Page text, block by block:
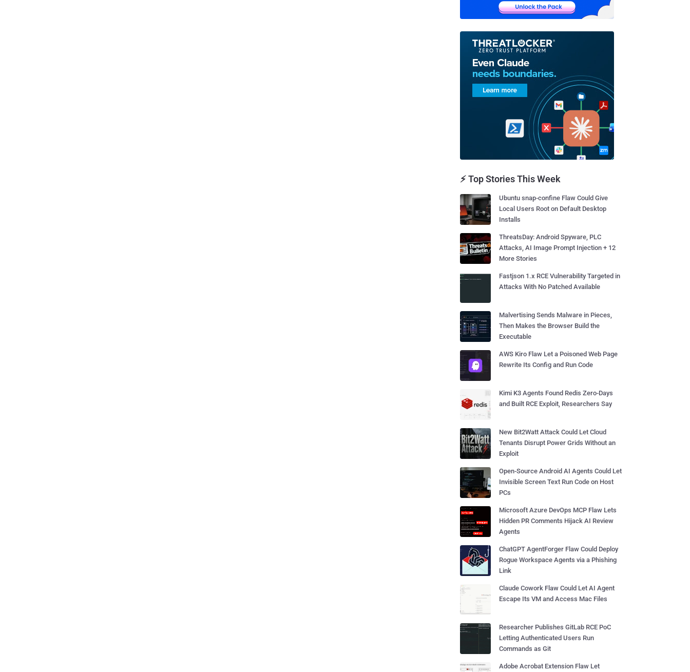
⚡ Top Stories This Week
Ubuntu snap-confine Flaw Could Give
Local Users Root on Default Desktop
Installs
ThreatsDay: Android Spyware, PLC
Attacks, AI Image Prompt Injection + 12
More Stories
Fastjson 1.x RCE Vulnerability Targeted in
Attacks With No Patched Available
Malvertising Sends Malware in Pieces,
Then Makes the Browser Build the
Executable
AWS Kiro Flaw Let a Poisoned Web Page
Rewrite Its Config and Run Code
Kimi K3 Agents Found Redis Zero-Days
and Built RCE Exploit, Researchers Say
New Bit2Watt Attack Could Let Cloud
Tenants Disrupt Power Grids Without an
Exploit
Open-Source Android AI Agents Could Let
Invisible Screen Text Run Code on Host
PCs
Microsoft Azure DevOps MCP Flaw Lets
Hidden PR Comments Hijack AI Review
Agents
ChatGPT AgentForger Flaw Could Deploy
Rogue Workspace Agents via a Phishing
Link
Claude Cowork Flaw Could Let AI Agent
Escape Its VM and Access Mac Files
Researcher Publishes GitLab RCE PoC
Letting Authenticated Users Run
Commands as Git
Adobe Acrobat Extension Flaw Let